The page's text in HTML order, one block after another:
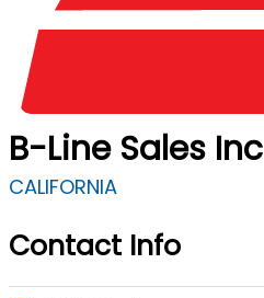
B-Line Sales Inc
CALIFORNIA
Contact Info